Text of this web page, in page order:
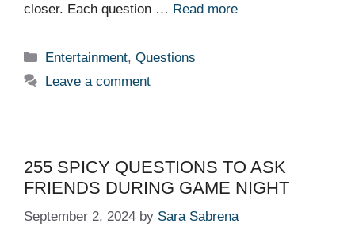
closer. Each question … Read more
Categories
Entertainment,Questions
Leave a comment
255 SPICY QUESTIONS TO ASK
FRIENDS DURING GAME NIGHT
September 2, 2024 by Sara Sabrena